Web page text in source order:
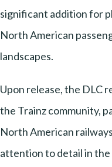
significant addition for
North American
landscapes.
Upon release, the DLC
the Trainz community,
North American
attention to detail in